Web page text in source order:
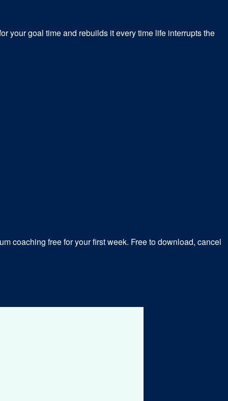
your goal time and rebuilds it every time life interrupts the
coaching free for your first week. Free to download, cancel